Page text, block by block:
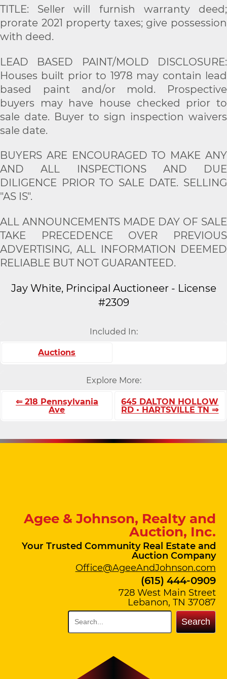
TITLE: Seller will furnish warranty deed;
prorate 2021 property taxes; give possession
with deed.
LEAD BASED PAINT/MOLD DISCLOSURE:
Houses built prior to 1978 may contain lead
based paint and/or mold. Prospective
buyers may have house checked prior to
sale date. Buyer to sign inspection waivers
sale date.
BUYERS ARE ENCOURAGED TO MAKE ANY
AND ALL INSPECTIONS AND DUE
DILIGENCE PRIOR TO SALE DATE. SELLING
"AS IS".
ALL ANNOUNCEMENTS MADE DAY OF SALE
TAKE PRECEDENCE OVER PREVIOUS
ADVERTISING, ALL INFORMATION DEEMED
RELIABLE BUT NOT GUARANTEED.
Jay White, Principal Auctioneer - License
#2309
Included In:
Auctions
Explore More:
⇐ 218 Pennsylvania
Ave
645 DALTON HOLLOW
RD • HARTSVILLE TN ⇒
Agee & Johnson, Realty and
Auction, Inc.
Your Trusted Community Real Estate and
Auction Company
Office@AgeeAndJohnson.com
(615) 444-0909
728 West Main Street
Lebanon, TN 37087
Search